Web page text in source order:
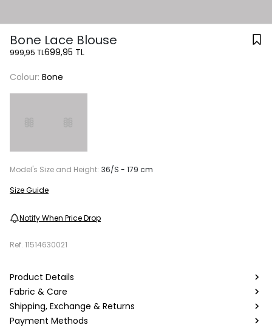
Bone Lace Blouse
999,95 TL699,95 TL
Colour: Bone
Model's Size and Height: 36/S - 179 cm
Size Guide
Notify When Price Drop
Ref. 11514630021
Product Details
Fabric & Care
Shipping, Exchange & Returns
Payment Methods